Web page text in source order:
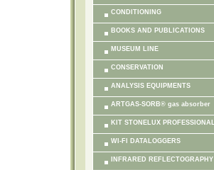
CONDITIONING
BOOKS AND PUBLICATIONS
MUSEUM LINE
CONSERVATION
ANALYSIS EQUIPMENTS
ARTGAS-SORB® gas absorber
KIT STONELUX PROFESSIONAL
WI-FI DATALOGGERS
INFRARED REFLECTOGRAPHY